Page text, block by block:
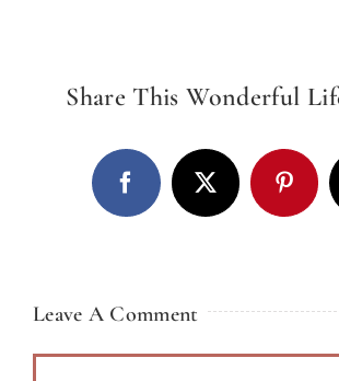
Share This Wonderful
Facebook
X
Leave A Comment